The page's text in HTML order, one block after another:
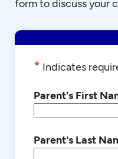
form to discuss your
* Indicates
Parent's First
Parent's Last